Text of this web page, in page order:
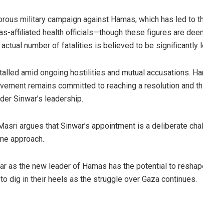
military campaign against Hamas, which has led to
affiliated health officials—though these figures are
number of fatalities is believed to be significantly
amid ongoing hostilities and mutual accusations.
remains committed to reaching a resolution and
Sinwar’s leadership.
argues that Sinwar’s appointment is a deliberate
approach.
as the new leader of Hamas has the potential to
dig in their heels as the struggle over Gaza continues.